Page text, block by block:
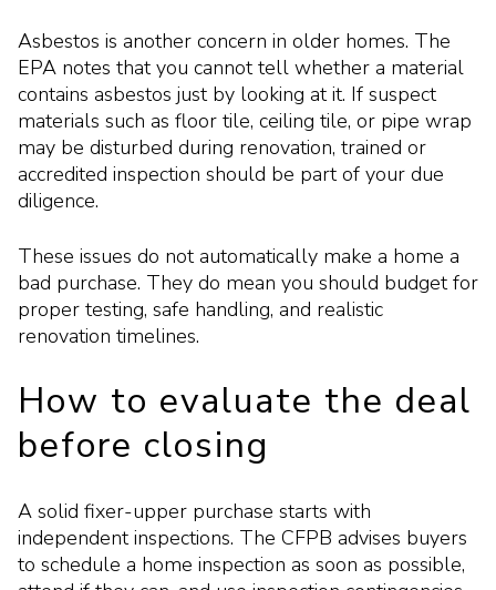
Asbestos is another concern in older homes. The
EPA notes that you cannot tell whether a material
contains asbestos just by looking at it. If suspect
materials such as floor tile, ceiling tile, or pipe wrap
may be disturbed during renovation, trained or
accredited inspection should be part of your due
diligence.
These issues do not automatically make a home a
bad purchase. They do mean you should budget for
proper testing, safe handling, and realistic
renovation timelines.
How to evaluate the deal
before closing
A solid fixer-upper purchase starts with
independent inspections. The CFPB advises buyers
to schedule a home inspection as soon as possible,